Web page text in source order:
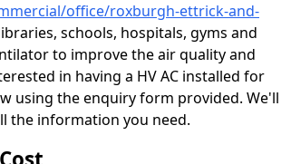
office/roxburgh-ettrick-and-
schools, hospitals, gyms and
to improve the air quality and
in having a HV AC installed for
using the enquiry form provided. We'll
the information you need.